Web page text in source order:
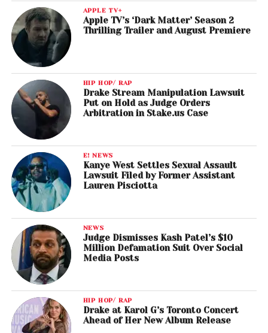
APPLE TV+
Apple TV’s ‘Dark Matter’ Season 2
Thrilling Trailer and August Premiere
HIP HOP/ RAP
Drake Stream Manipulation Lawsuit
Put on Hold as Judge Orders
Arbitration in Stake.us Case
E! NEWS
Kanye West Settles Sexual Assault
Lawsuit Filed by Former Assistant
Lauren Pisciotta
NEWS
Judge Dismisses Kash Patel’s $10
Million Defamation Suit Over Social
Media Posts
HIP HOP/ RAP
Drake at Karol G’s Toronto Concert
Ahead of Her New Album Release